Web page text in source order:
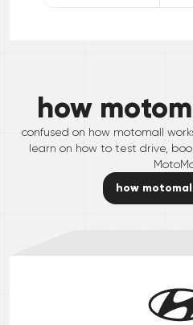
how
confused on how motomall
learn on how to test drive,
how